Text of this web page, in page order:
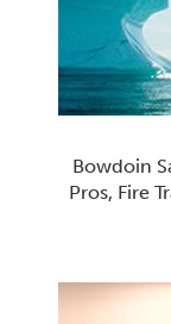
Bowdoin
Pros, Fire